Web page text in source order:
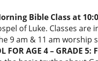
Bible Class at
of Luke. Classes
9 am & 11 am worship
FOR AGE 4 – GRADE